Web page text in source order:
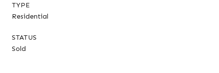
TYPE
Residential
STATUS
Sold